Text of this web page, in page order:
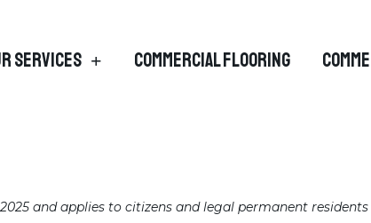
Services Commercial Flooring
and applies to citizens and legal permanent residents